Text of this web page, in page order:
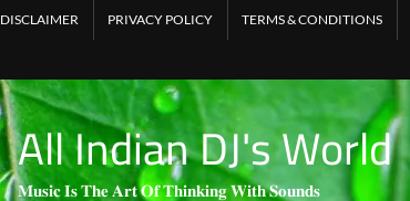
DISCLAIMER PRIVACY POLICY TERMS & CONDITIONS
All Indian DJ's World
𝐌𝐮𝐬𝐢𝐜 𝐈𝐬 𝐓𝐡𝐞 𝐀𝐫𝐭 𝐎𝐟 𝐓𝐡𝐢𝐧𝐤𝐢𝐧𝐠 𝐖𝐢𝐭𝐡 𝐒𝐨𝐮𝐧𝐝𝐬